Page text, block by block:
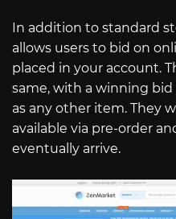
In addition to standard
allows users to bid on
placed in your account.
same, with a winning
as any other item. They
available via pre-order
eventually arrive.